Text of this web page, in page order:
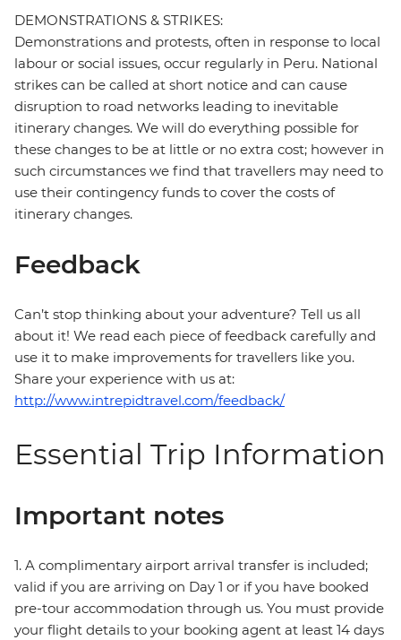
DEMONSTRATIONS & STRIKES:
Demonstrations and protests, often in response to local
labour or social issues, occur regularly in Peru. National
strikes can be called at short notice and can cause
disruption to road networks leading to inevitable
itinerary changes. We will do everything possible for
these changes to be at little or no extra cost; however in
such circumstances we find that travellers may need to
use their contingency funds to cover the costs of
itinerary changes.
Feedback
Can’t stop thinking about your adventure? Tell us all
about it! We read each piece of feedback carefully and
use it to make improvements for travellers like you.
Share your experience with us at:
http://www.intrepidtravel.com/feedback/
Essential Trip Information
Important notes
1. A complimentary airport arrival transfer is included;
valid if you are arriving on Day 1 or if you have booked
pre-tour accommodation through us. You must provide
your flight details to your booking agent at least 14 days